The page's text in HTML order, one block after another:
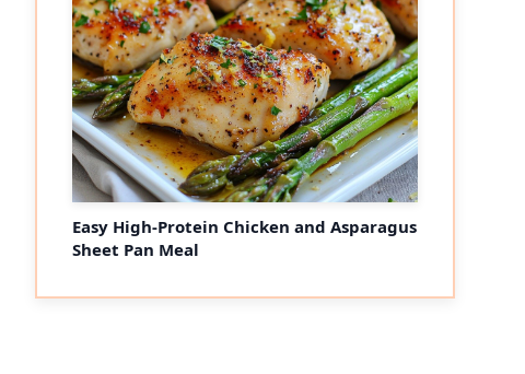
Easy High-Protein Chicken and Asparagus
Sheet Pan Meal